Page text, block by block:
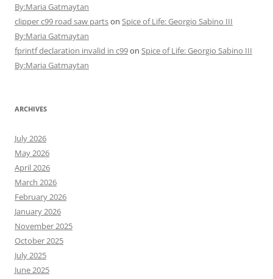
By:Maria Gatmaytan
clipper c99 road saw partson Spice of Life: Georgio Sabino III
By:Maria Gatmaytan
fprintf declaration invalid in c99on Spice of Life: Georgio Sabino III
By:Maria Gatmaytan
ARCHIVES
July 2026
May 2026
April 2026
March 2026
February 2026
January 2026
November 2025
October 2025
July 2025
June 2025